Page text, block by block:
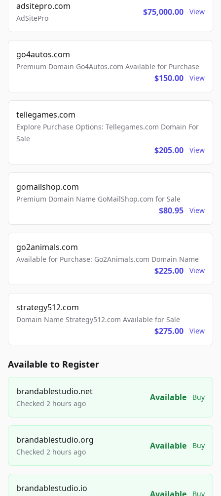
adsitepro.com
AdSitePro
$75,000.00 View
go4autos.com
Premium Domain Go4Autos.com Available for Purchase
$150.00 View
tellegames.com
Explore Purchase Options: Tellegames.com Domain For
Sale
$205.00 View
gomailshop.com
Premium Domain Name GoMailShop.com for Sale
$80.95 View
go2animals.com
Available for Purchase: Go2Animals.com Domain Name
$225.00 View
strategy512.com
Domain Name Strategy512.com Available for Sale
$275.00 View
Available to Register
brandablestudio.net
Checked 2 hours ago
Available Buy
brandablestudio.org
Checked 2 hours ago
Available Buy
brandablestudio.io
Buy